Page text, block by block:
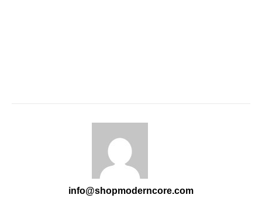
info@shopmoderncore.com